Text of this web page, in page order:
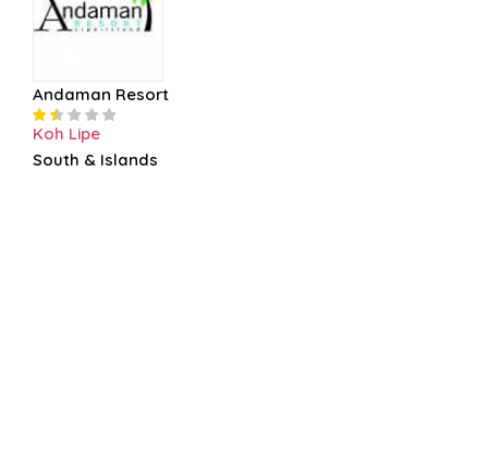
Andaman Resort
Koh Lipe
South & Islands